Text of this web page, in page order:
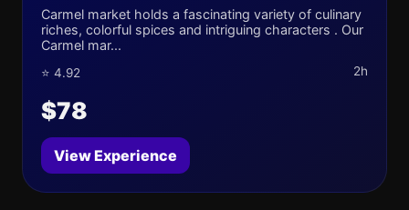
Carmel market holds a fascinating variety of culinary
riches, colorful spices and intriguing characters . Our
Carmel mar...
⭐ 4.92 2h
$78
View Experience